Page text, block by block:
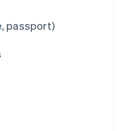
passport)